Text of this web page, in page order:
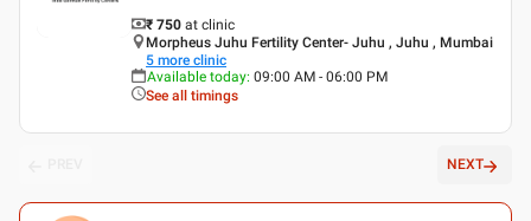
₹ 750 at clinic
Morpheus Juhu Fertility Center- Juhu , Juhu , Mumbai
5 more clinic
Available today: 09:00 AM - 06:00 PM
See all timings
NEXT